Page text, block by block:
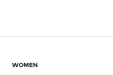
WOMEN